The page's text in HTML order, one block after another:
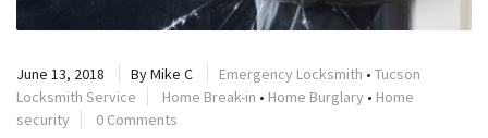
June 13, 2018 ByMike C Emergency Locksmith • Tucson
Locksmith Service
Home Break-in • Home Burglary • Home
security
0 Comments